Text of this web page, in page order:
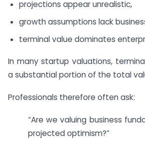
projections appear unrealistic,
growth assumptions lack
terminal value dominates
In many startup valuations,
a substantial portion of the total
Professionals therefore often ask:
“Are we valuing business
projected optimism?”